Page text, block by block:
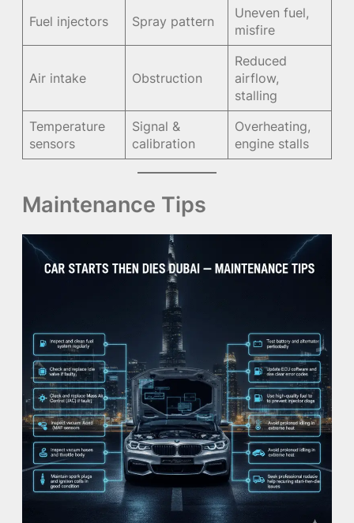
Fuel injectors Spray pattern
Uneven fuel,
misfire
Air intake Obstruction
Reduced
airflow,
stalling
Temperature
sensors
Signal &
calibration
Overheating,
engine stalls
Maintenance Tips